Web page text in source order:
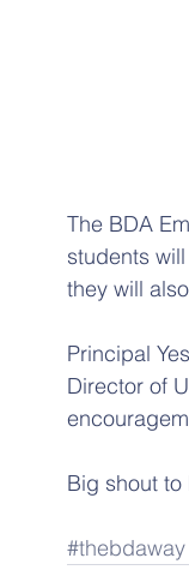
The BDA
students
they will
Principal
Director of
Big shout
#thebdaway